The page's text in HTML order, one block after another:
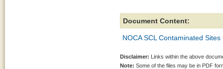
Document Content:
NOCA SCL Contaminated
Disclaimer: Links within the above
Note: Some of the files may be in PDF